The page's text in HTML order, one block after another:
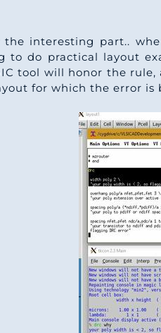
the interesting part..
to do practical layout
tool will honor the
for which the error is